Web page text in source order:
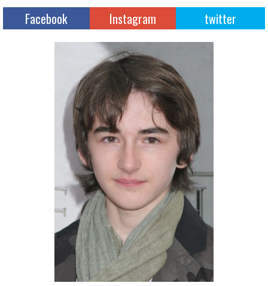
Facebook Instagram twitter